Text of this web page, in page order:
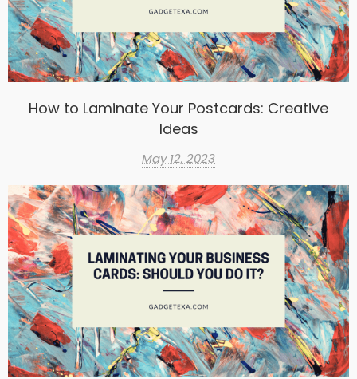
How to Laminate Your Postcards: Creative
Ideas
May 12, 2023